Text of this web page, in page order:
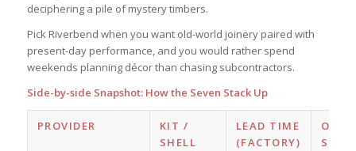
deciphering a pile of mystery timbers.
Pick Riverbend when you want old-world joinery paired with
present-day performance, and you would rather spend
weekends planning décor than chasing subcontractors.
Side-by-side Snapshot: How the Seven Stack Up
PROVIDER
KIT /
SHELL
LEAD TIME
(FACTORY)
ON-